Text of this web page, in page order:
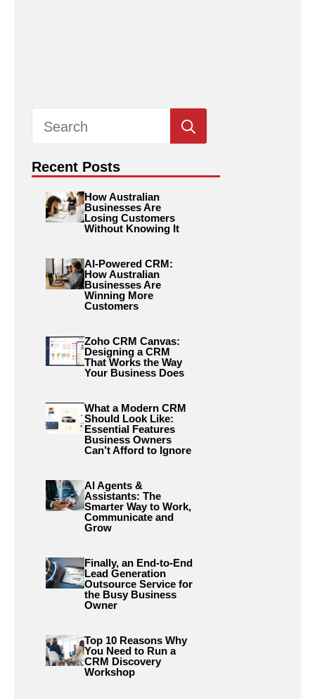
for:
Recent Posts
How Australian
Businesses Are
Losing Customers
Without Knowing It
AI-Powered CRM:
How Australian
Businesses Are
Winning More
Customers
Zoho CRM Canvas:
Designing a CRM
That Works the Way
Your Business Does
What a Modern CRM
Should Look Like:
Essential Features
Business Owners
Can’t Afford to Ignore
AI Agents &
Assistants: The
Smarter Way to Work,
Communicate and
Grow
Finally, an End-to-End
Lead Generation
Outsource Service for
the Busy Business
Owner
Top 10 Reasons Why
You Need to Run a
CRM Discovery
Workshop